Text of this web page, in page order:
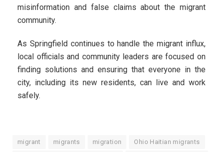
misinformation and false claims about the migrant
community.
As Springfield continues to handle the migrant influx,
local officials and community leaders are focused on
finding solutions and ensuring that everyone in the
city, including its new residents, can live and work
safely.
migrant migrants migration Ohio Haitian migrants